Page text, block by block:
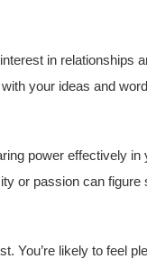
in relationships
your ideas and
power effectively
or passion can figure
You’re likely to feel